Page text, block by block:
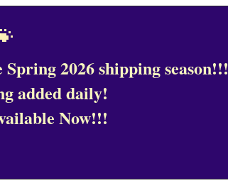
2026 shipping season!!!
added daily!
Now!!!